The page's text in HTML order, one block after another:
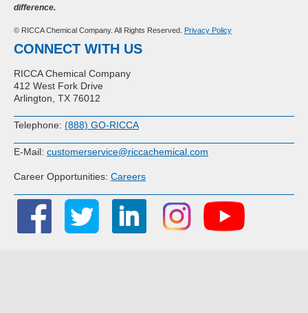
difference.
© RICCA Chemical Company. All Rights Reserved. Privacy Policy
CONNECT WITH US
RICCA Chemical Company
412 West Fork Drive
Arlington, TX 76012
Telephone: (888) GO-RICCA
E-Mail: customerservice@riccachemical.com
Career Opportunities: Careers